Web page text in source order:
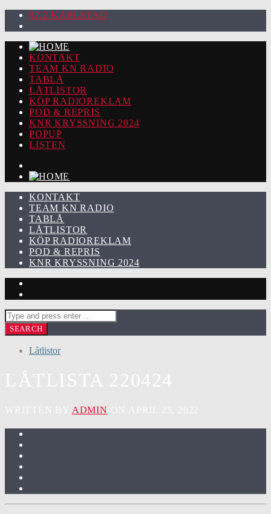
92.2 KARLSTAD
KONTAKT
TEAM KN RADIO
TABLÅ
LÅTLISTOR
KÖP RADIOREKLAM
POD & REPRIS
KNR KRYSSNING 2024
POPUP
LISTEN
KONTAKT
TEAM KN RADIO
TABLÅ
LÅTLISTOR
KÖP RADIOREKLAM
POD & REPRIS
KNR KRYSSNING 2024
Låtlistor
ADMIN